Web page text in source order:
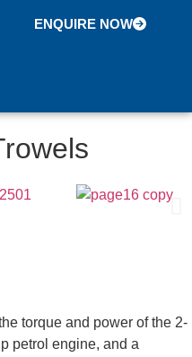
ENQUIRE NOW
torque and power of the 2-
petrol engine, and a